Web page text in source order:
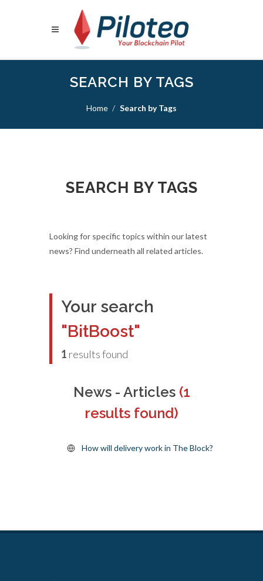
SEARCH BY TAGS
Home Search by Tags
SEARCH BY TAGS
Looking for specific topics within our latest
news? Find underneath all related articles.
Your search
"BitBoost"
1 results found
News - Articles (1
results found)
How will delivery work in The Block?